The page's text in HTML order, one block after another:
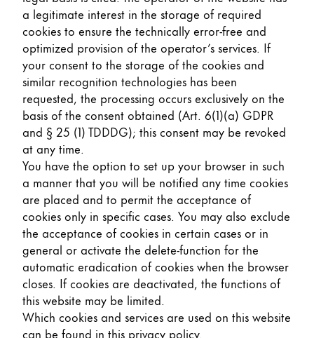
a legitimate interest in the storage of required
cookies to ensure the technically error-free and
optimized provision of the operator’s services. If
your consent to the storage of the cookies and
similar recognition technologies has been
requested, the processing occurs exclusively on the
basis of the consent obtained (Art. 6(1)(a) GDPR
and § 25 (1) TDDDG); this consent may be revoked
at any time.
You have the option to set up your browser in such
a manner that you will be notified any time cookies
are placed and to permit the acceptance of
cookies only in specific cases. You may also exclude
the acceptance of cookies in certain cases or in
general or activate the delete-function for the
automatic eradication of cookies when the browser
closes. If cookies are deactivated, the functions of
this website may be limited.
Which cookies and services are used on this website
can be found in this privacy policy.